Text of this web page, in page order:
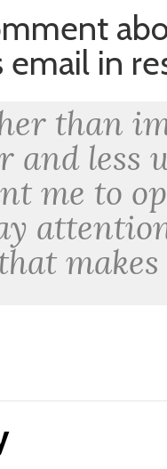
in
than
and less
me to